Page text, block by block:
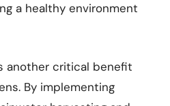
a healthy environment
another critical benefit
By implementing